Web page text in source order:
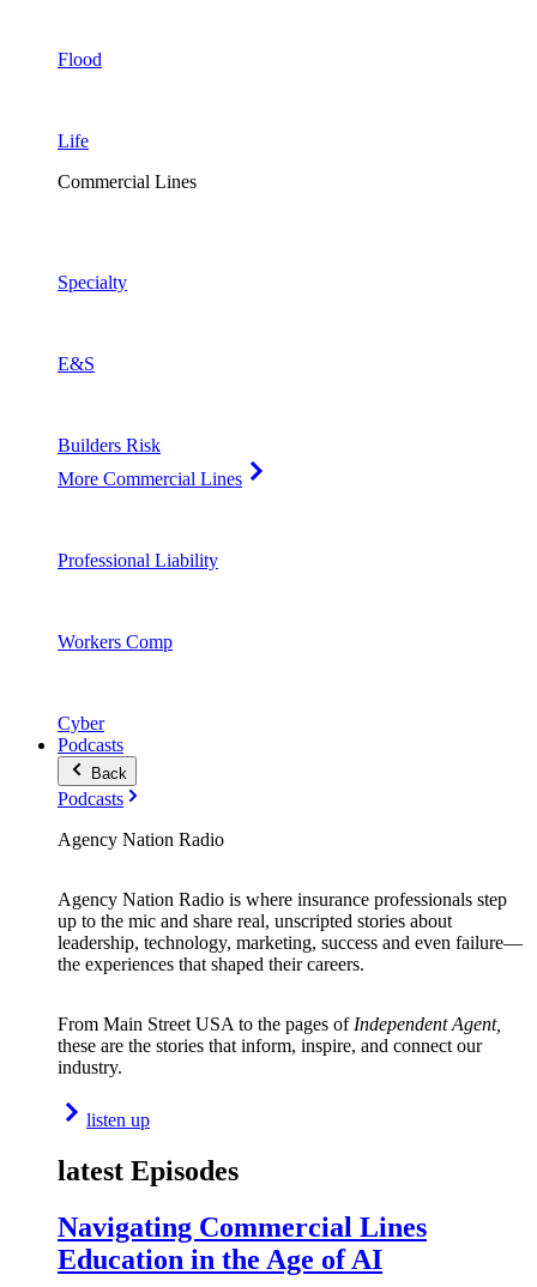
Flood
Life
Commercial Lines
Specialty
E&S
Builders Risk
More Commercial Lines
Professional Liability
Workers Comp
Cyber
Podcasts
Back
Podcasts
Agency Nation Radio
Agency Nation Radio is where insurance professionals step
up to the mic and share real, unscripted stories about
leadership, technology, marketing, success and even failure—
the experiences that shaped their careers.
From Main Street USA to the pages of Independent Agent,
these are the stories that inform, inspire, and connect our
industry.
listen up
latest Episodes
Navigating Commercial Lines
Education in the Age of AI